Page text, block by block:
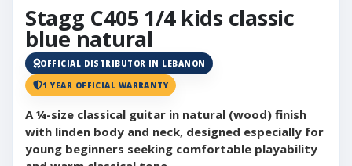
Stagg C405 1/4 kids classic
blue natural
OFFICIAL DISTRIBUTOR IN LEBANON
1 YEAR OFFICIAL WARRANTY
A ¼-size classical guitar in natural (wood) finish
with linden body and neck, designed especially for
young beginners seeking comfortable playability